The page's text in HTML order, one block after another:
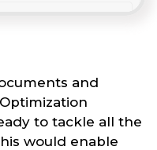
and
to tackle all the
would enable